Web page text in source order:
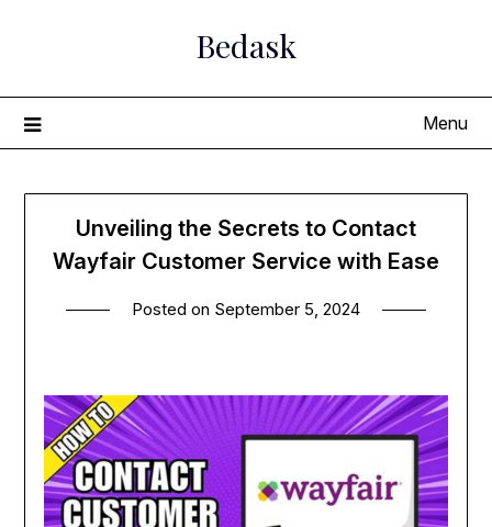
Bedask
Menu
Unveiling the Secrets to Contact
Wayfair Customer Service with Ease
Posted on September 5, 2024